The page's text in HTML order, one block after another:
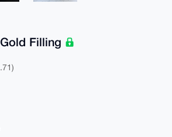
Filling